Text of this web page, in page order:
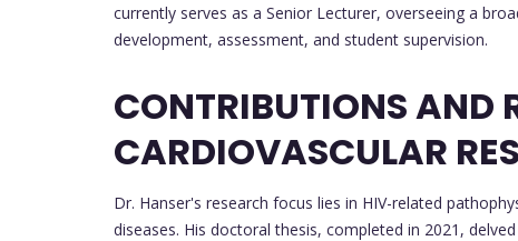
currently serves as a Senior Lecturer, overseeing a
development, assessment, and student supervision.
CONTRIBUTIONS AND
CARDIOVASCULAR
Dr. Hanser's research focus lies in HIV-related
diseases. His doctoral thesis, completed in 2021,